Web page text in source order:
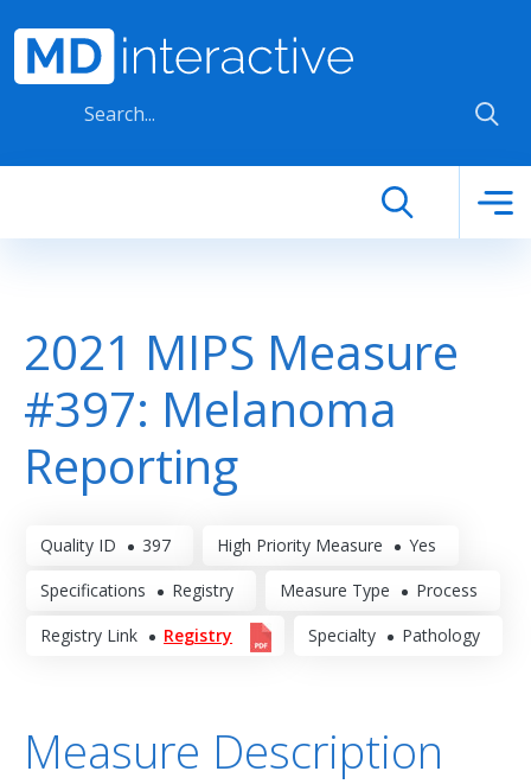
2021 MIPS Measure
#397: Melanoma
Reporting
Quality ID 397 High Priority Measure Yes
Specifications Registry Measure Type Process
Registry Link Registry Specialty Pathology
Measure Description